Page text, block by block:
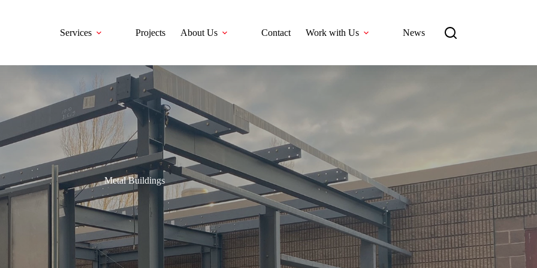
Services Projects About Us Contact Work with Us News
Metal Buildings